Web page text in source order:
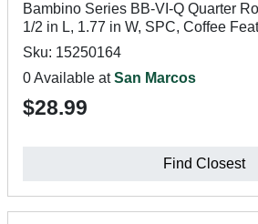
Bambino Series BB-VI-Q Quarter
1/2 in L, 1.77 in W, SPC, Coffee
Sku: 15250164
0 Available atSan Marcos
$28.99
Find Closest